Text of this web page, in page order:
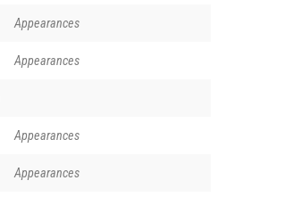
Appearances
Appearances
Appearances
Appearances